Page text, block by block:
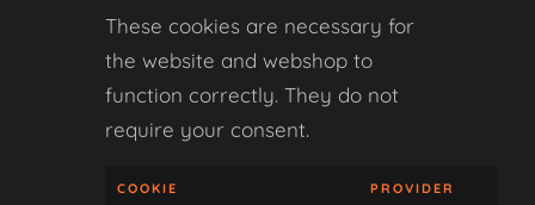
These cookies are necessary for
the website and webshop to
function correctly. They do not
require your consent.
COOKIE PROVIDER